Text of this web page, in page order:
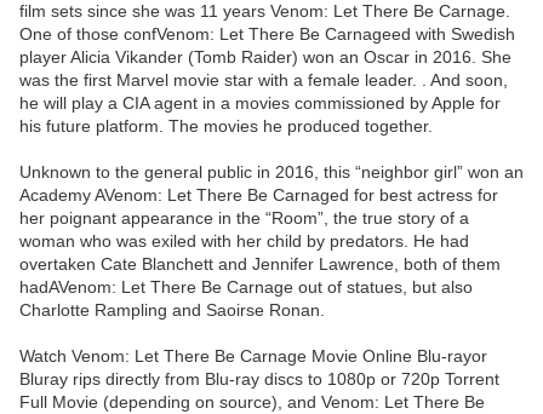
film sets since she was 11 years Venom: Let There Be Carnage.
One of those confVenom: Let There Be Carnageed with Swedish
player Alicia Vikander (Tomb Raider) won an Oscar in 2016. She
was the first Marvel movie star with a female leader. . And soon,
he will play a CIA agent in a movies commissioned by Apple for
his future platform. The movies he produced together.
Unknown to the general public in 2016, this “neighbor girl” won an
Academy AVenom: Let There Be Carnaged for best actress for
her poignant appearance in the “Room”, the true story of a
woman who was exiled with her child by predators. He had
overtaken Cate Blanchett and Jennifer Lawrence, both of them
hadAVenom: Let There Be Carnage out of statues, but also
Charlotte Rampling and Saoirse Ronan.
Watch Venom: Let There Be Carnage Movie Online Blu-rayor
Bluray rips directly from Blu-ray discs to 1080p or 720p Torrent
Full Movie (depending on source), and Venom: Let There Be